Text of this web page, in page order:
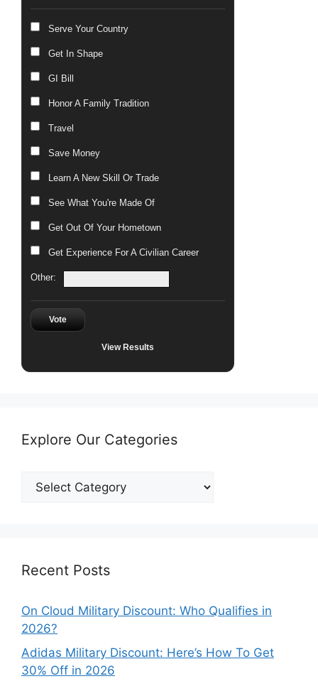
Serve Your Country
Get In Shape
GI Bill
Honor A Family Tradition
Travel
Save Money
Learn A New Skill Or Trade
See What You're Made Of
Get Out Of Your Hometown
Get Experience For A Civilian Career
Other:
Vote
View Results
Explore Our Categories
Explore
Recent Posts
On Cloud Military Discount: Who Qualifies in
2026?
Adidas Military Discount: Here’s How To Get
30% Off in 2026